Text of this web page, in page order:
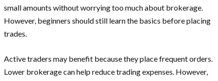
small amounts without worrying too much about brokerage.
However, beginners should still learn the basics before placing
trades.
Active traders may benefit because they place frequent orders.
Lower brokerage can help reduce trading expenses. However,